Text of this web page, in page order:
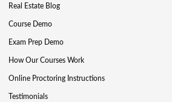
Real Estate Blog
Course Demo
Exam Prep Demo
How Our Courses Work
Online Proctoring Instructions
Testimonials